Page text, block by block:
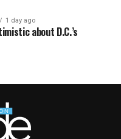
1 day ago
about D.C.’s